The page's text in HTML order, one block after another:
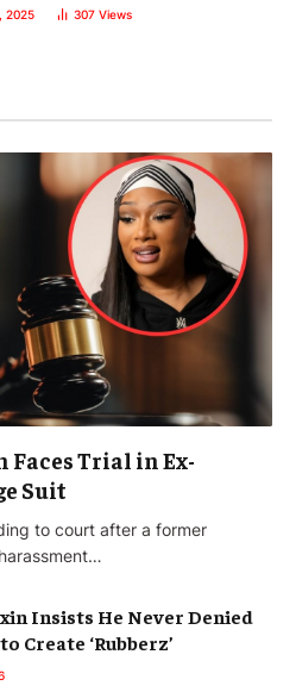
2025 307 Views
Faces Trial in Ex-
Suit
to court after a former
Insists He Never Denied
Create ‘Rubberz’